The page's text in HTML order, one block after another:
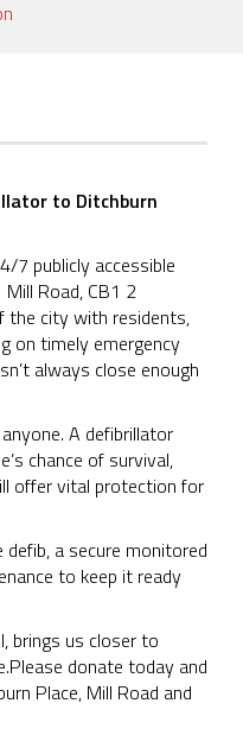
to Ditchburn
7 publicly accessible
Road, CB1 2
the city with residents,
on timely emergency
always close enough
A defibrillator
chance of survival,
offer vital protection for
a secure monitored
to keep it ready
brings us closer to
donate today and
Place, Mill Road and